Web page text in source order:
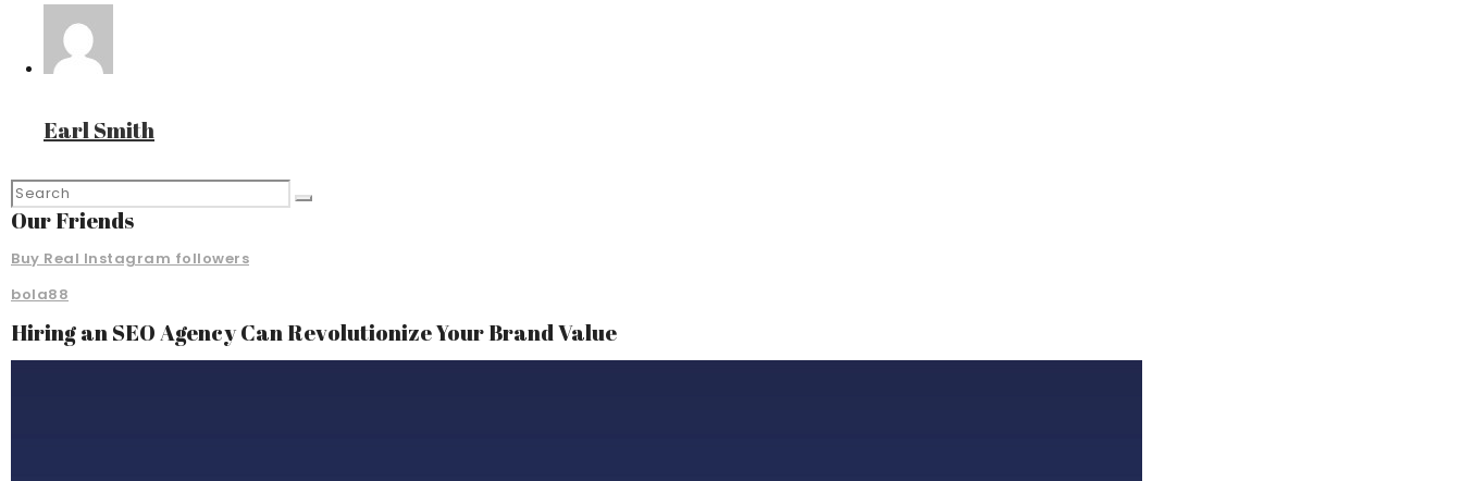
Earl Smith
Our Friends
Buy Real Instagram followers
bola88
Hiring an SEO Agency Can Revolutionize Your Brand Value